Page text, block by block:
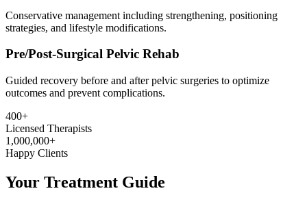
Conservative management including strengthening, positioning
strategies, and lifestyle modifications.
Pre/Post-Surgical Pelvic Rehab
Guided recovery before and after pelvic surgeries to optimize
outcomes and prevent complications.
400+
Licensed Therapists
1,000,000+
Happy Clients
Your Treatment Guide